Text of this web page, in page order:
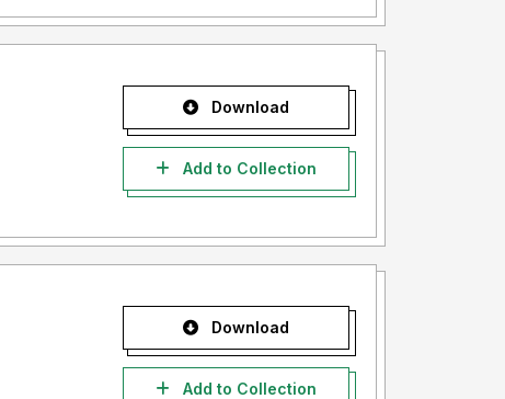
Download
Add to Collection
Download
Add to Collection